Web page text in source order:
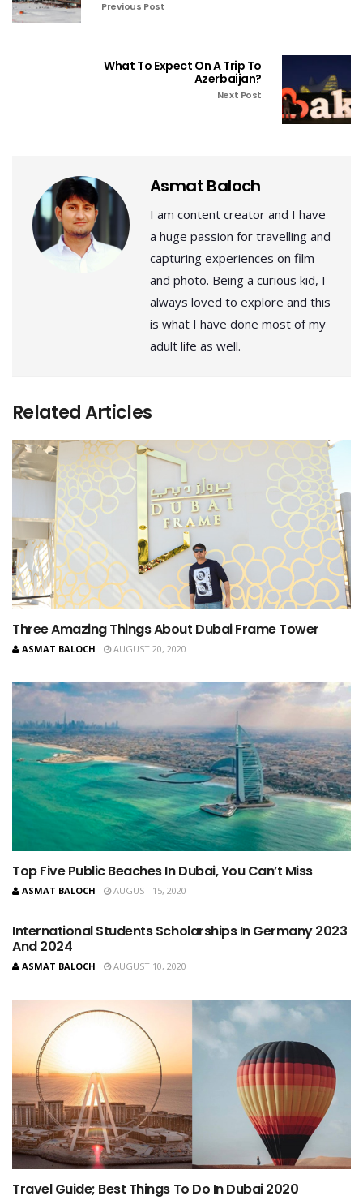
Previous Post
What To Expect On A Trip To
Azerbaijan?
Next Post
Asmat Baloch
I am content creator and I have
a huge passion for travelling and
capturing experiences on film
and photo. Being a curious kid, I
always loved to explore and this
is what I have done most of my
adult life as well.
Related Articles
Three Amazing Things About Dubai Frame Tower
ASMAT BALOCH AUGUST 20, 2020
Top Five Public Beaches In Dubai, You Can’t Miss
ASMAT BALOCH AUGUST 15, 2020
International Students Scholarships In Germany 2023
And 2024
ASMAT BALOCH AUGUST 10, 2020
Travel Guide; Best Things To Do In Dubai 2020